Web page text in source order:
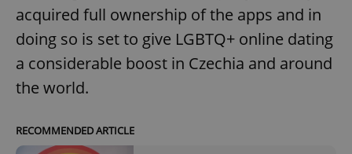
acquired full ownership of the apps and in
doing so is set to give LGBTQ+ online dating
a considerable boost in Czechia and around
the world.
RECOMMENDED ARTICLE